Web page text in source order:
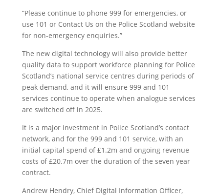
“Please continue to phone 999 for emergencies, or
use 101 or Contact Us on the Police Scotland website
for non-emergency enquiries.”
The new digital technology will also provide better
quality data to support workforce planning for Police
Scotland’s national service centres during periods of
peak demand, and it will ensure 999 and 101
services continue to operate when analogue services
are switched off in 2025.
It is a major investment in Police Scotland’s contact
network, and for the 999 and 101 service, with an
initial capital spend of £1.2m and ongoing revenue
costs of £20.7m over the duration of the seven year
contract.
Andrew Hendry, Chief Digital Information Officer,